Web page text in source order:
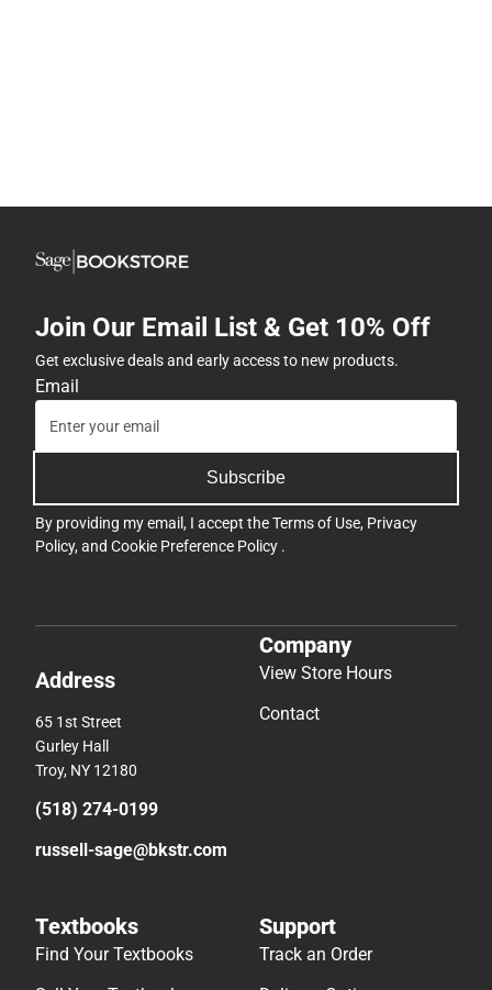
Join Our Email List & Get 10% Off
Get exclusive deals and early access to new products.
Email
Subscribe
By providing my email, I accept theTerms of Use, Privacy
Policy, and Cookie Preference Policy .
Address
65 1st Street
Gurley Hall
Troy, NY 12180
(518) 274-0199
russell-sage@bkstr.com
Company
View Store Hours
Contact
Textbooks
Find Your Textbooks
Support
Track an Order